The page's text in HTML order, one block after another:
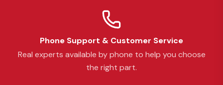
Phone Support & Customer Service
Real experts available by phone to help you choose
the right part.